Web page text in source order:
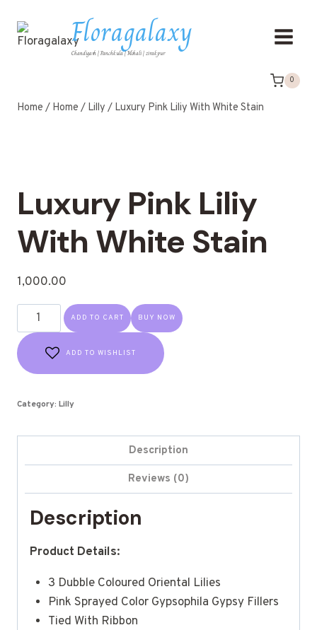
Floragalaxy
Chandigarh | Panchkula | Mohali | zirakpur
0
Home / Home / Lilly / Luxury Pink Liliy With White Stain
Luxury Pink Liliy
With White Stain
1,000.00
ADD TO CART BUY NOW
ADD TO WISHLIST
Category: Lilly
Description
Reviews (0)
Description
Product Details:
3 Dubble Coloured Oriental Lilies
Pink Sprayed Color Gypsophila Gypsy Fillers
Tied With Ribbon